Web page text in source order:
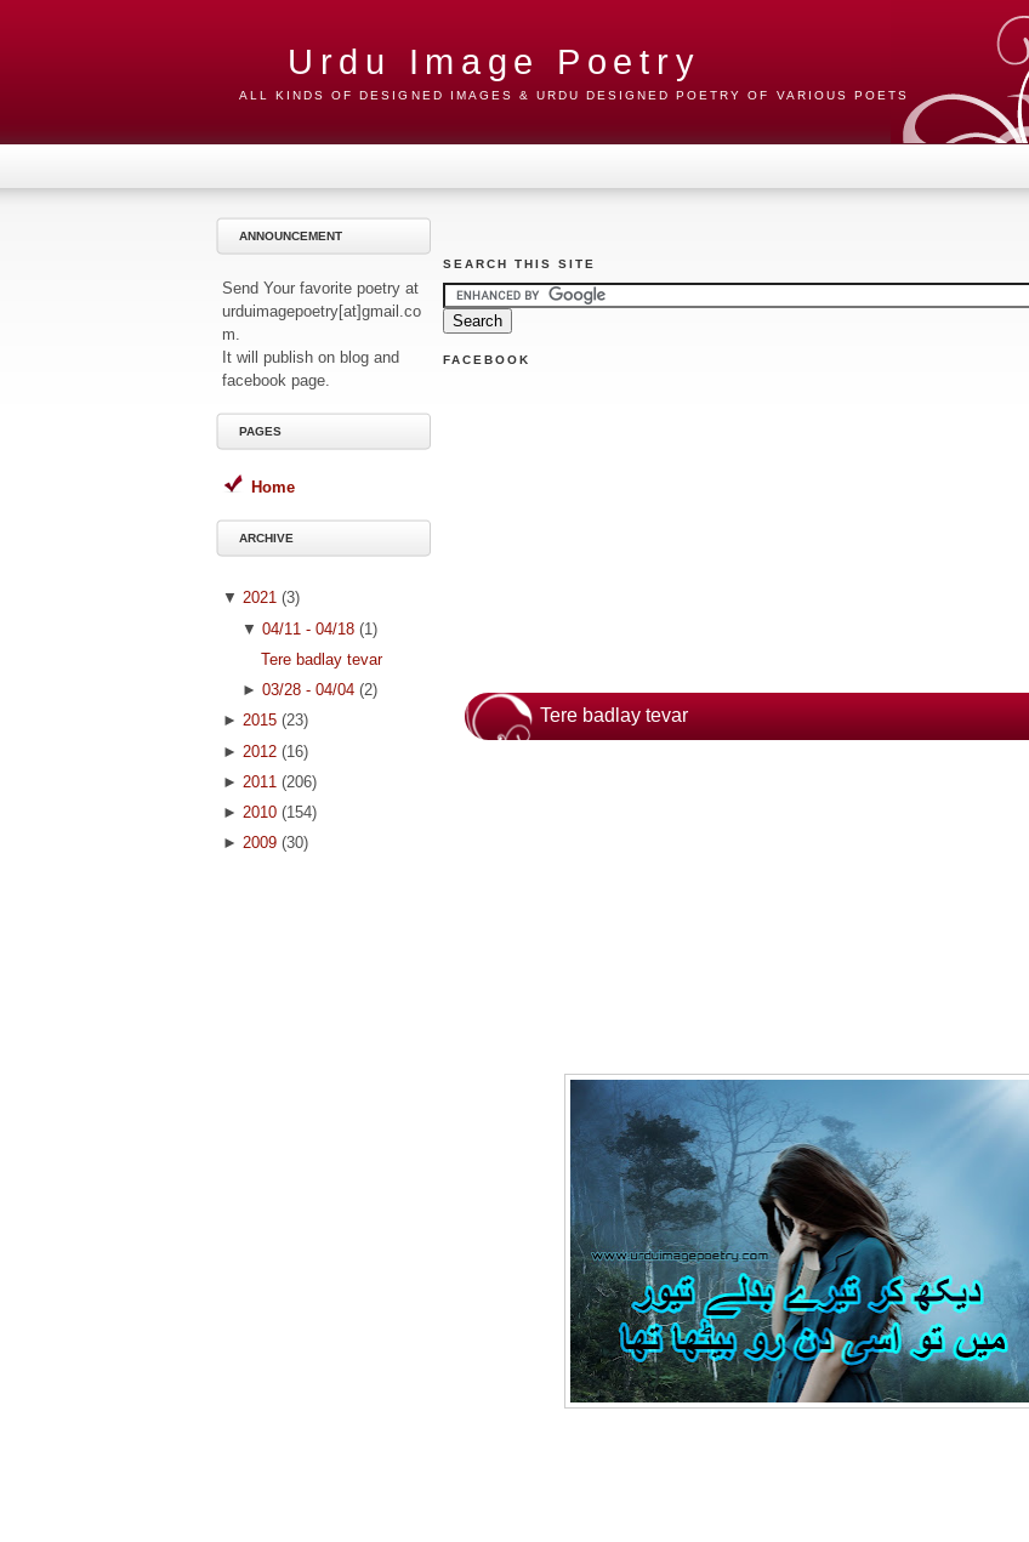
Urdu Image Poetry
ALL KINDS OF DESIGNED IMAGES & URDU DESIGNED POETRY OF VARIOUS POETS
ANNOUNCEMENT
Send Your favorite poetry at
urduimagepoetry[at]gmail.co
m.
It will publish on blog and
facebook page.
PAGES
Home
ARCHIVE
▼ 2021 (3)
▼ 04/11 - 04/18 (1)
Tere badlay tevar
► 03/28 - 04/04 (2)
► 2015 (23)
► 2012 (16)
► 2011 (206)
► 2010 (154)
► 2009 (30)
SEARCH THIS SITE
FACEBOOK
Tere badlay tevar